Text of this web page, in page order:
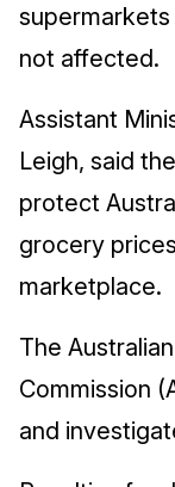
not affected.
Assistant
Leigh, said
protect
grocery
marketplace.
The
Commission
and